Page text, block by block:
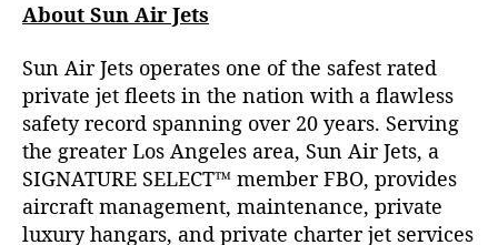
About Sun Air Jets
Sun Air Jets operates one of the safest rated
private jet fleets in the nation with a flawless
safety record spanning over 20 years. Serving
the greater Los Angeles area, Sun Air Jets, a
SIGNATURE SELECT™ member FBO, provides
aircraft management, maintenance, private
luxury hangars, and private charter jet services